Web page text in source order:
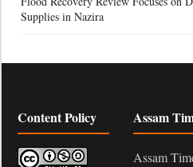
Supplies in Nazira
Content Policy Assam
Assam